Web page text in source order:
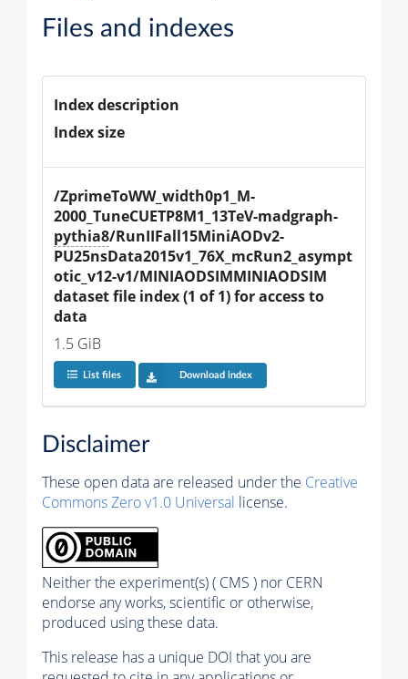
Files and indexes
Index description
Index size
/ZprimeToWW_width0p1_M-
2000_TuneCUETP8M1_13TeV-madgraph-
pythia8/RunIIFall15MiniAODv2-
PU25nsData2015v1_76X_mcRun2_asympt
otic_v12-v1/MINIAODSIMMINIAODSIM
dataset file index (1 of 1) for access to
data
1.5 GiB
List files Download index
Disclaimer
These open data are released under the Creative
Commons Zero v1.0 Universal license.
Neither the experiment(s) ( CMS ) nor CERN
endorse any works, scientific or otherwise,
produced using these data.
This release has a unique DOI that you are